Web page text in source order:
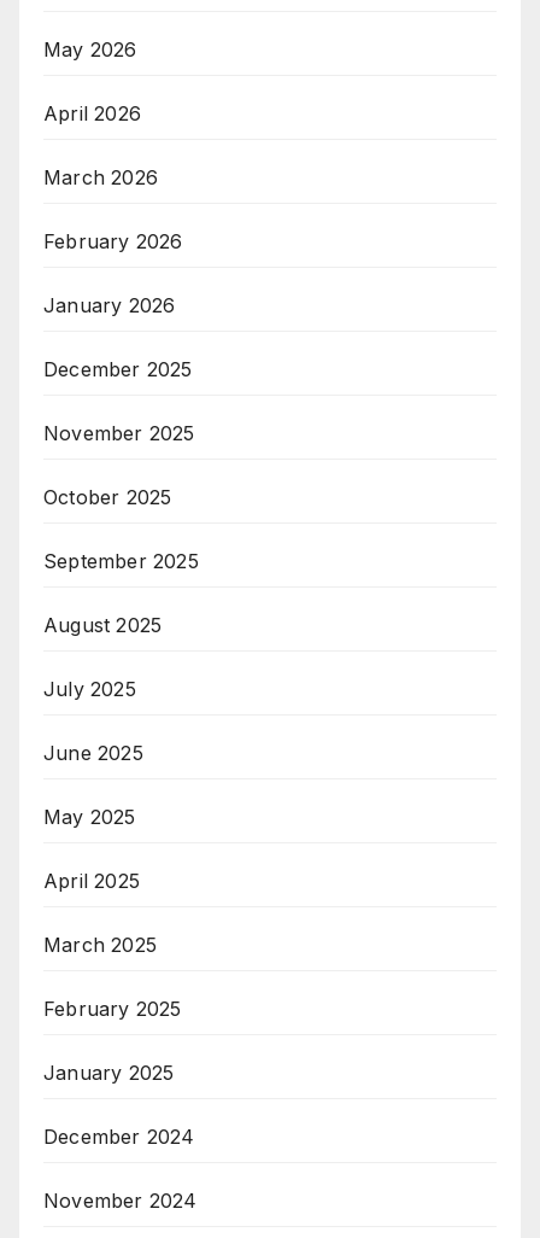
May 2026
April 2026
March 2026
February 2026
January 2026
December 2025
November 2025
October 2025
September 2025
August 2025
July 2025
June 2025
May 2025
April 2025
March 2025
February 2025
January 2025
December 2024
November 2024